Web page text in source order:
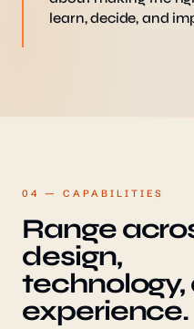
learn, decide, and
04 — CAPABILITIES
Range
design,
technology,
experience.